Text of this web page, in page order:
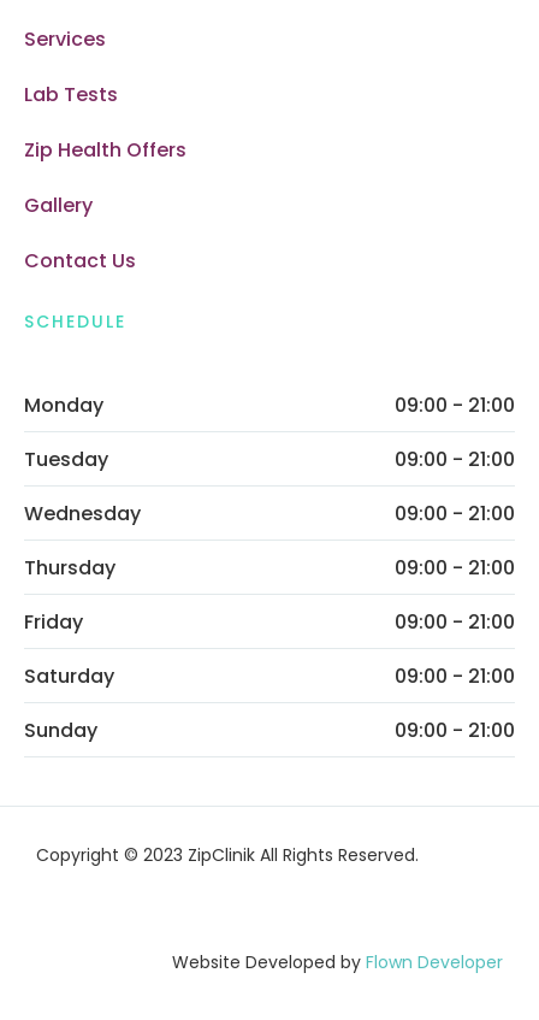
Services
Lab Tests
Zip Health Offers
Gallery
Contact Us
SCHEDULE
Monday
09:00 - 21:00
Tuesday
09:00 - 21:00
Wednesday
09:00 - 21:00
Thursday
09:00 - 21:00
Friday
09:00 - 21:00
Saturday
09:00 - 21:00
Sunday
09:00 - 21:00
Copyright © 2023 ZipClinik All Rights Reserved.
Website Developed by Flown Developer